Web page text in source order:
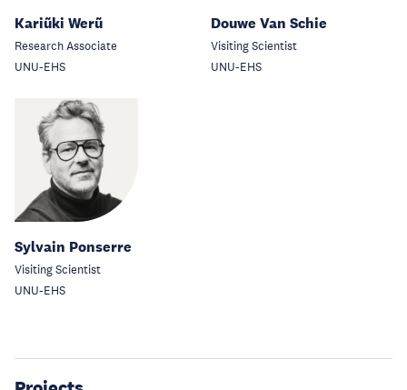
Kariũki Werũ
Research Associate
UNU-EHS
Douwe Van Schie
Visiting Scientist
UNU-EHS
Sylvain Ponserre
Visiting Scientist
UNU-EHS